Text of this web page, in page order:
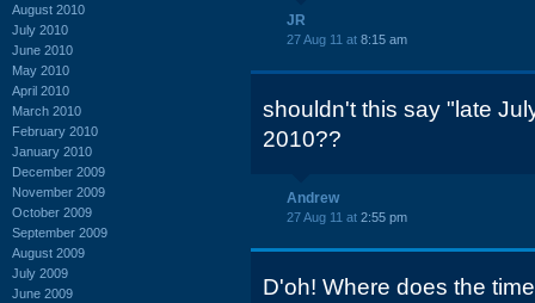
August 2010
July 2010
June 2010
May 2010
April 2010
March 2010
February 2010
January 2010
December 2009
November 2009
October 2009
September 2009
August 2009
July 2009
June 2009
JR
27 Aug 11 at 8:15 am
shouldn't this say "late
2010??
Andrew
27 Aug 11 at 2:55 pm
D'oh! Where does the